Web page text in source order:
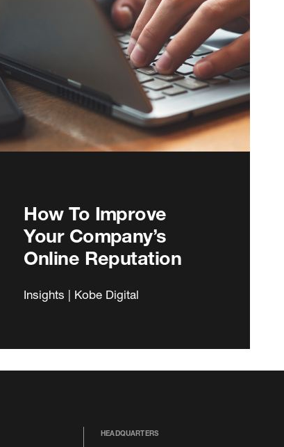
How To Improve
Your Company’s
Online Reputation
Insights | Kobe Digital
HEADQUARTERS